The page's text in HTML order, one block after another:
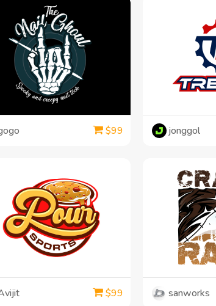
$99 jonggol
$99 sanworks